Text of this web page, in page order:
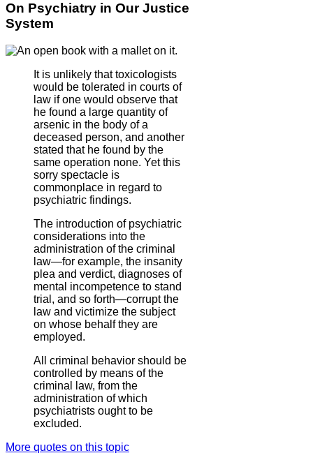
On Psychiatry in Our Justice
System
It is unlikely that toxicologists
would be tolerated in courts of
law if one would observe that
he found a large quantity of
arsenic in the body of a
deceased person, and another
stated that he found by the
same operation none. Yet this
sorry spectacle is
commonplace in regard to
psychiatric findings.
The introduction of psychiatric
considerations into the
administration of the criminal
law—for example, the insanity
plea and verdict, diagnoses of
mental incompetence to stand
trial, and so forth—corrupt the
law and victimize the subject
on whose behalf they are
employed.
All criminal behavior should be
controlled by means of the
criminal law, from the
administration of which
psychiatrists ought to be
excluded.
More quotes on this topic